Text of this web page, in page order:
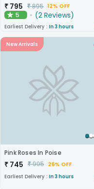
₹ 795 ₹895 12% OFF
★5 (2 Reviews)
Earliest Delivery : In 3 hours
New Arrivals
Pink Roses In Poise
₹ 745 ₹995 26% OFF
Earliest Delivery : In 3 hours